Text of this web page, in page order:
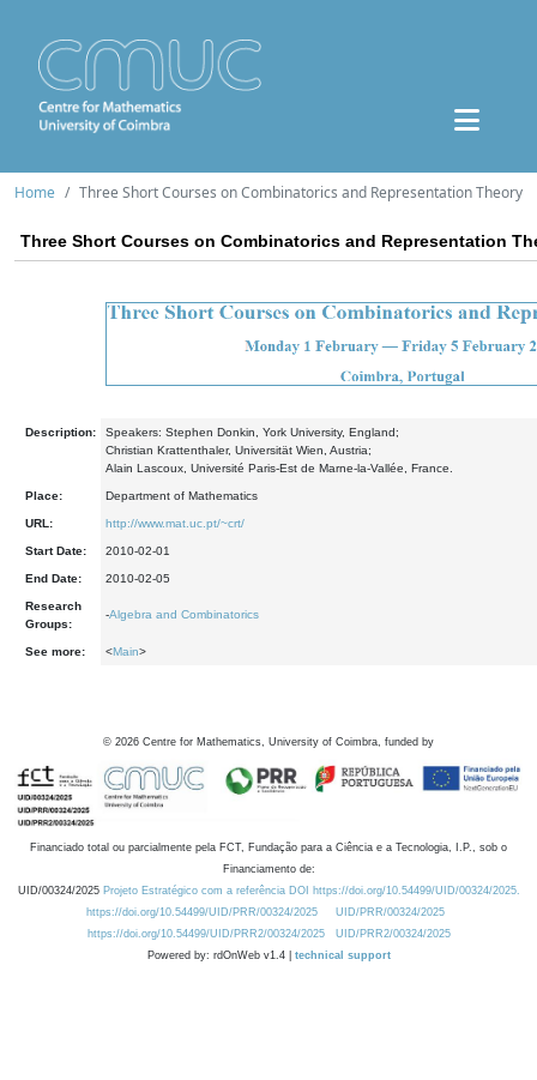
Home Three Short Courses on Combinatorics and Representation Theory
Three Short Courses on Combinatorics and Representation
Description:
Speakers: Stephen Donkin, York University, England;
Christian Krattenthaler, Universität Wien, Austria;
Alain Lascoux, Université Paris-Est de Marne-la-Vallée, France.
Place: Department of Mathematics
URL: http://www.mat.uc.pt/~crt/
Start Date: 2010-02-01
End Date: 2010-02-05
Research
Groups:
-Algebra and Combinatorics
See more: <Main>
© 2026 Centre for Mathematics, University of Coimbra, funded by
Financiado total ou parcialmente pela FCT, Fundação para a Ciência e a Tecnologia, I.P., sob o
Financiamento de:
UID/00324/2025 Projeto Estratégico com a referência DOI https://doi.org/10.54499/UID/00324/2025.
https://doi.org/10.54499/UID/PRR/00324/2025
UID/PRR/00324/2025
https://doi.org/10.54499/UID/PRR2/00324/2025
UID/PRR2/00324/2025
Powered by: rdOnWeb v1.4 | technical support